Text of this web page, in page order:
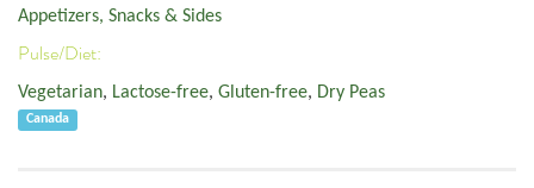
Appetizers, Snacks & Sides
Pulse/Diet:
Vegetarian, Lactose-free, Gluten-free, Dry Peas
Canada